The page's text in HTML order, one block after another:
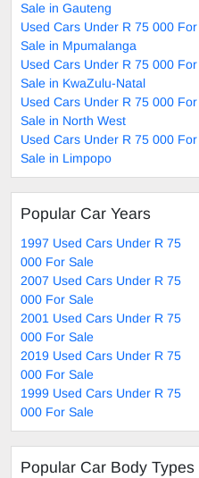
Sale in Gauteng
Used Cars Under R 75 000 For
Sale in Mpumalanga
Used Cars Under R 75 000 For
Sale in KwaZulu-Natal
Used Cars Under R 75 000 For
Sale in North West
Used Cars Under R 75 000 For
Sale in Limpopo
Popular Car Years
1997 Used Cars Under R 75
000 For Sale
2007 Used Cars Under R 75
000 For Sale
2001 Used Cars Under R 75
000 For Sale
2019 Used Cars Under R 75
000 For Sale
1999 Used Cars Under R 75
000 For Sale
Popular Car Body Types